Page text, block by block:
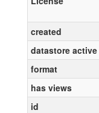
created
datastore active
format
has views
id